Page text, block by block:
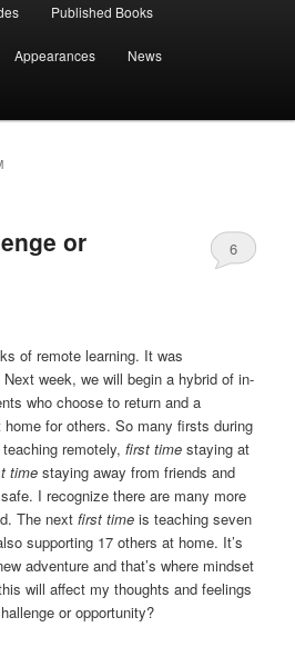
Published Books
Appearances News
or
6
of remote learning. It was
week, we will begin a hybrid of in-
who choose to return and a
for others. So many firsts during
teaching remotely,first time staying at
time staying away from friends and
I recognize there are many more
The nextfirst time is teaching seven
supporting 17 others at home. It’s
adventure and that’s where mindset
will affect my thoughts and feelings
or opportunity?